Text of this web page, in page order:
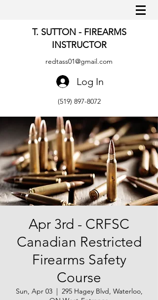
T. SUTTON - FIREARMS
INSTRUCTOR
redtass01@gmail.com
Log In
(519) 897-8072
Apr 3rd - CRFSC
Canadian Restricted
Firearms Safety
Course
Sun, Apr 03
  |
295 Hagey Blvd, Waterloo,